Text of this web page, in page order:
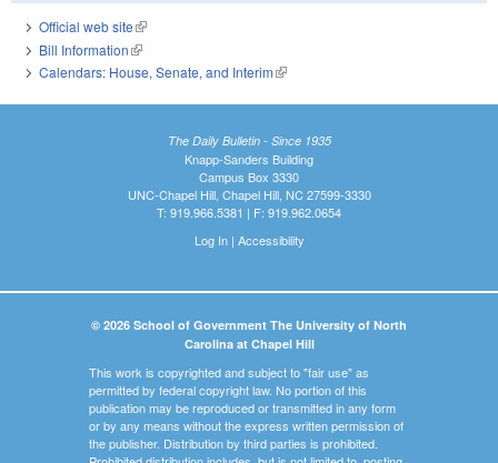
Official web site(link is external)
Bill Information(link is external)
Calendars: House, Senate, and Interim(link is external)
The Daily Bulletin - Since 1935
Knapp-Sanders Building
Campus Box 3330
UNC-Chapel Hill, Chapel Hill, NC 27599-3330
T: 919.966.5381 | F: 919.962.0654
Log In| Accessibility
© 2026 School of Government The University of North
Carolina at Chapel Hill
This work is copyrighted and subject to "fair use" as
permitted by federal copyright law. No portion of this
publication may be reproduced or transmitted in any form
or by any means without the express written permission of
the publisher. Distribution by third parties is prohibited.